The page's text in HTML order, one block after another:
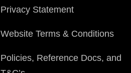
Privacy Statement
Website Terms & Conditions
Policies, Reference Docs, and